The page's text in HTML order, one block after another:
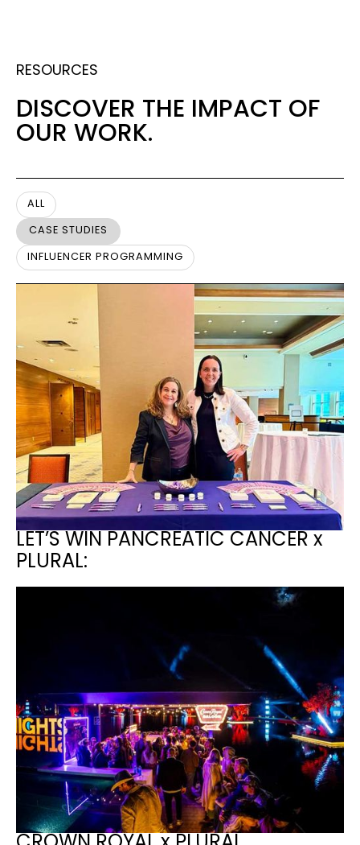
RESOURCES
DISCOVER THE IMPACT OF
OUR WORK.
ALL
CASE STUDIES
INFLUENCER PROGRAMMING
LET’S WIN PANCREATIC CANCER x
PLURAL: